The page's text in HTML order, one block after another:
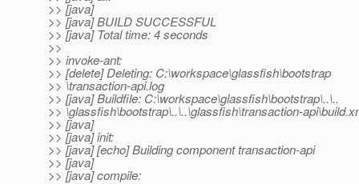
>> [java]
>> [java] BUILD SUCCESSFUL
>> [java] Total time: 4 seconds
>>
>> invoke-ant:
>> [delete] Deleting: C:\workspace\glassfish\bootstrap
>> \transaction-api.log
>> [java] Buildfile: C:\workspace\glassfish\bootstrap\..\..
>> \glassfish\bootstrap\..\..\glassfish\transaction-
>> [java]
>> [java] init:
>> [java] [echo] Building component transaction-api
>> [java]
>> [java] compile: